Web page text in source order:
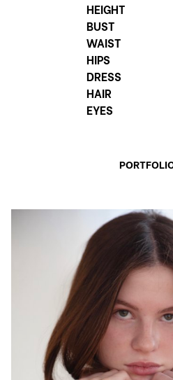
HEIGHT
BUST
WAIST
HIPS
DRESS
HAIR
EYES